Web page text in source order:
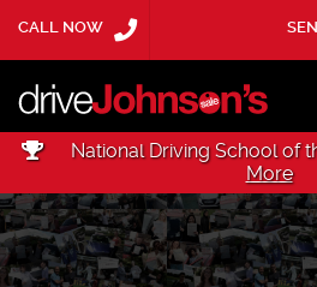
CALL NOW
National Driving School of
More